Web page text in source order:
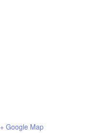
+ Google Map